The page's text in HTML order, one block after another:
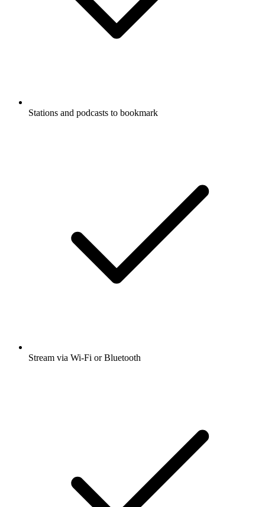
Stations and podcasts to bookmark
Stream via Wi-Fi or Bluetooth